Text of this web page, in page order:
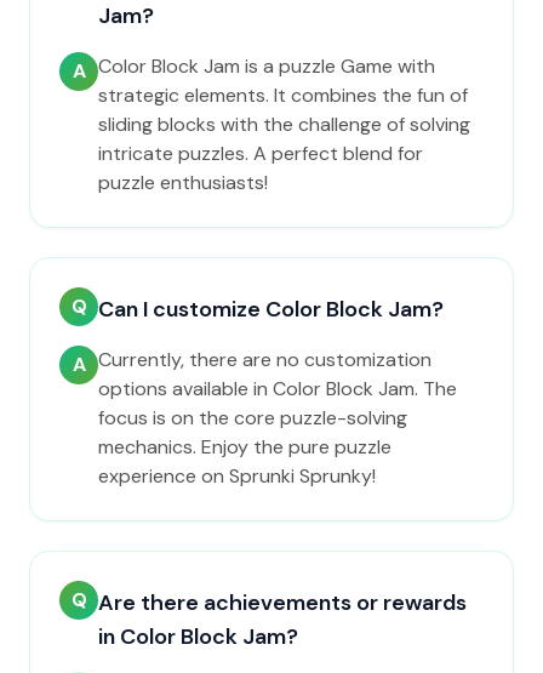
Jam?
A Color Block Jam is a puzzle Game with
strategic elements. It combines the fun of
sliding blocks with the challenge of solving
intricate puzzles. A perfect blend for
puzzle enthusiasts!
Q Can I customize Color Block Jam?
A Currently, there are no customization
options available in Color Block Jam. The
focus is on the core puzzle-solving
mechanics. Enjoy the pure puzzle
experience on Sprunki Sprunky!
Q Are there achievements or rewards
in Color Block Jam?